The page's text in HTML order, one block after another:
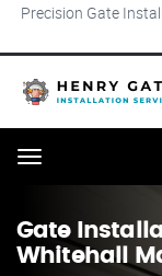
Precision Gate
Menu
Gate
Whitehall